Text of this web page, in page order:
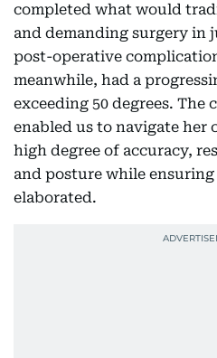
completed what would
and demanding surgery in
post-operative
meanwhile, had a
exceeding 50 degrees. The
enabled us to navigate her
high degree of accuracy,
and posture while ensuring
elaborated.